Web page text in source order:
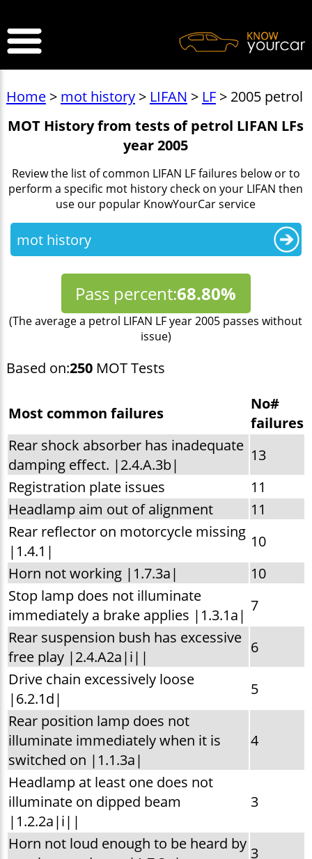
Home> mot history> LIFAN > LF> 2005 petrol
MOT History from tests of petrol LIFAN LFs
year 2005
Review the list of common LIFAN LF failures below or to
perform a specific mot history check on your LIFAN then
use our popular KnowYourCar service
mot history
Pass percent:68.80%
(The average a petrol LIFAN LF year 2005 passes without
issue)
Based on:250MOT Tests
Most common failures
No#
failures
Rear shock absorber has inadequate
damping effect. |2.4.A.3b|
13
Registration plate issues
11
Headlamp aim out of alignment
11
Rear reflector on motorcycle missing
|1.4.1|
10
Horn not working |1.7.3a|
10
Stop lamp does not illuminate
immediately a brake applies |1.3.1a| 7
Rear suspension bush has excessive
free play |2.4.A2a|i||
6
Drive chain excessively loose
|6.2.1d|
5
Rear position lamp does not
illuminate immediately when it is
switched on |1.1.3a|
4
Headlamp at least one does not
illuminate on dipped beam
|1.2.2a|i||
3
Horn not loud enough to be heard by 3